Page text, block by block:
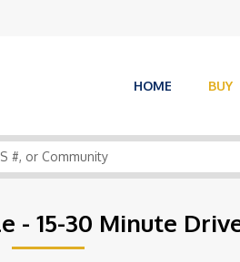
HOME BUY
- 15-30 Minute